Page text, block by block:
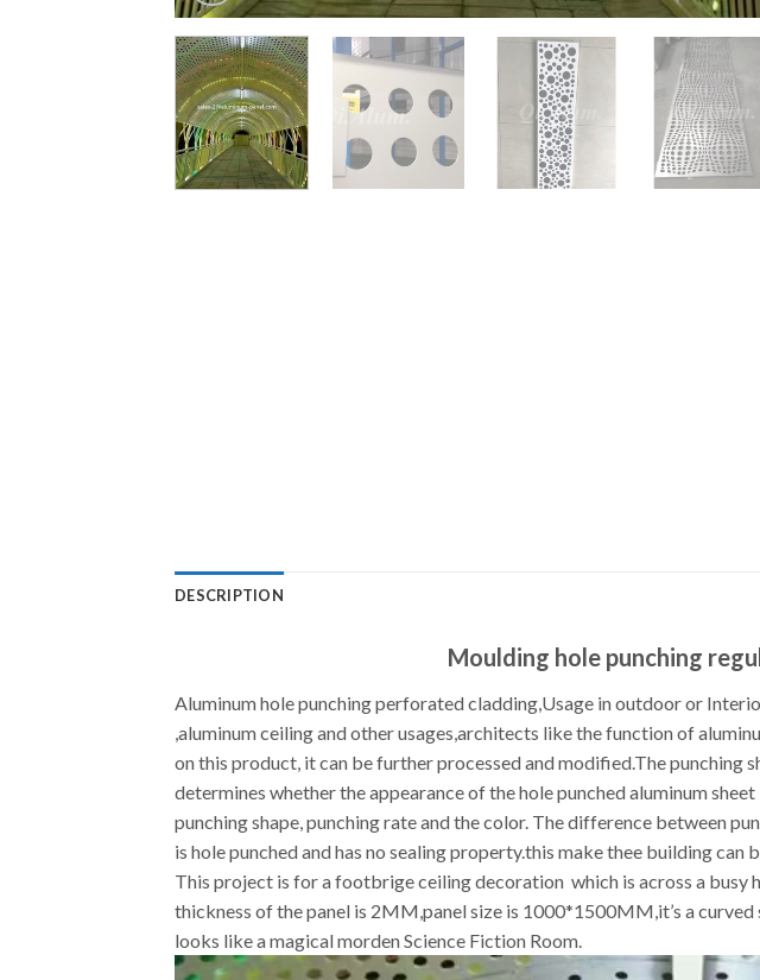
DESCRIPTION
Moulding hole punching
Aluminum hole punching perforated cladding,Usage in outdoor or
,aluminum ceiling and other usages,architects like the function of
on this product, it can be further processed and modified.The punching
determines whether the appearance of the hole punched aluminum
punching shape, punching rate and the color. The difference between
is hole punched and has no sealing property.this make thee building
This project is for a footbrige ceiling decoration which is across a busy
thickness of the panel is 2MM,panel size is 1000*1500MM,it’s a
looks like a magical morden Science Fiction Room.